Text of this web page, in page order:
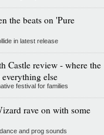
the beats on 'Pure
in latest release
Castle review - where the
else
festival for families
rave on with some
and prog sounds